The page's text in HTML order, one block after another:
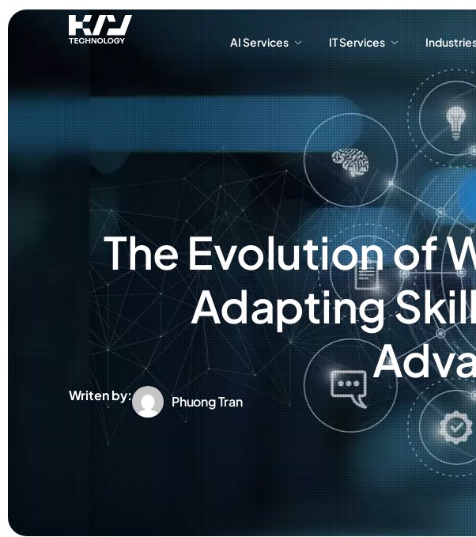
AI Services IT Services Industries
AI Services IT Services
The Evolution of
Adapting
Writen by: Phuong Tran